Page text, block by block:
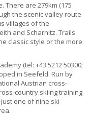
There are 279km (175
the scenic valley route
villages of the
and Scharnitz. Trails
classic style or the more
(tel: +43 5212 50300;
in Seefeld. Run by
Austrian cross-
country skiing training
one of nine ski